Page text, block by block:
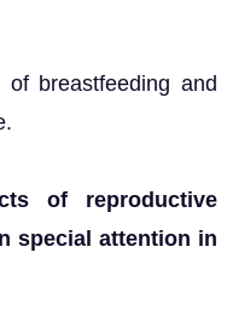
breastfeeding and
of reproductive
special attention in